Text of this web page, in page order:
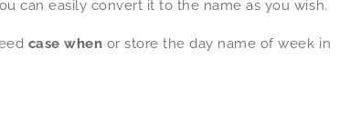
can easily convert it to the name as you wish.
case when or store the day name of week in